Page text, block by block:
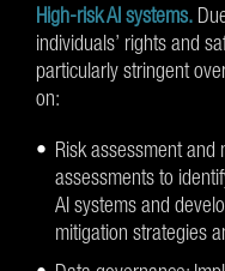
High-risk AI systems.
individuals’ rights and
particularly stringent
on:
Risk assessment and
assessments to
AI systems and
mitigation strategies